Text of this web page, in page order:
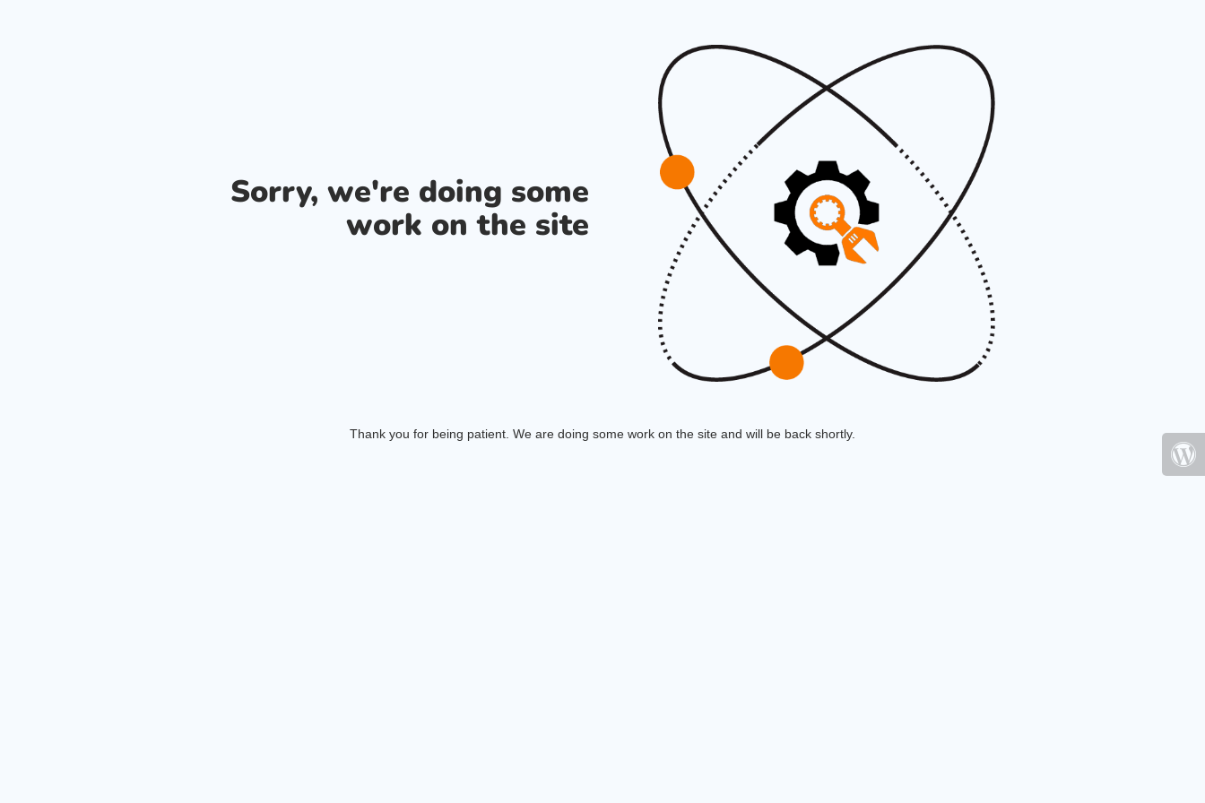
Sorry, we're doing some
work on the site
Thank you for being patient. We are doing some work on the site and will be back shortly.